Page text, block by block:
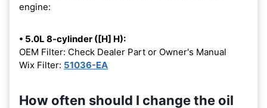
engine:
• 5.0L 8-cylinder ([H] H):
OEM Filter: Check Dealer Part or Owner's Manual
Wix Filter: 51036-EA
How often should I change the oil